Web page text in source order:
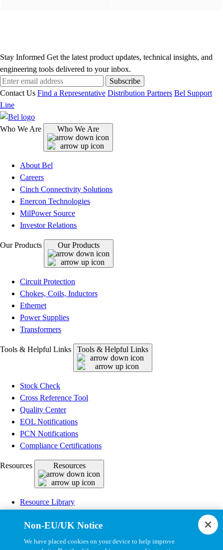
Stay Informed Get the latest product updates, technical insights, and
engineering tools delivered to your inbox.
Subscribe
Contact Us Find a Representative Distribution Partners Bel Support
Line
Who We Are Who We Are
About Bel
Careers
Cinch Connectivity Solutions
Enercon Technologies
MilPower Source
Investor Relations
Our Products Our Products
Circuit Protection
Chokes, Coils, Inductors
Ethernet
Power Supplies
Transformers
Tools & Helpful Links Tools & Helpful Links
Stock Check
Cross Reference Tool
Quality Center
EOL Notifications
PCN Notifications
Compliance Certifications
Resources Resources
Resource Library
Drawing Library
Datasheet Library
Non-EU/UK Notice
We have placed cookies on your device to help improve